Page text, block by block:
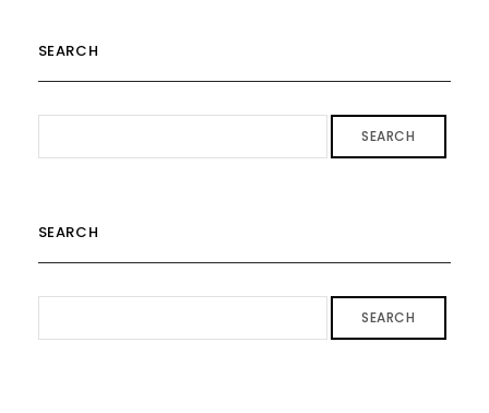
SEARCH
SEARCH
SEARCH
SEARCH